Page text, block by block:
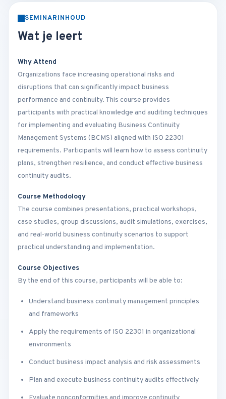
SEMINARINHOUD
Wat je leert
Why Attend
Organizations face increasing operational risks and
disruptions that can significantly impact business
performance and continuity. This course provides
participants with practical knowledge and auditing techniques
for implementing and evaluating Business Continuity
Management Systems (BCMS) aligned with ISO 22301
requirements. Participants will learn how to assess continuity
plans, strengthen resilience, and conduct effective business
continuity audits.
Course Methodology
The course combines presentations, practical workshops,
case studies, group discussions, audit simulations, exercises,
and real-world business continuity scenarios to support
practical understanding and implementation.
Course Objectives
By the end of this course, participants will be able to:
Understand business continuity management principles
and frameworks
Apply the requirements of ISO 22301 in organizational
environments
Conduct business impact analysis and risk assessments
Plan and execute business continuity audits effectively